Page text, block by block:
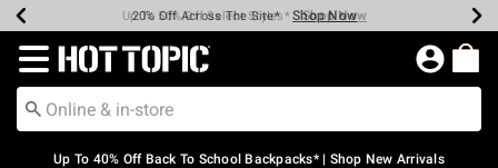
Earn Hot Cash Every $40 Spent* Shop Now
20% Off Across The Site* Shop Now
Up To 50% Off Select Styles* Shop Now
Up To 60% Off Clearance* Shop Now
Free Pickup In-Store* Shop Now
Free Shipping Over $75* Shop Now
Redirect to Hot Topic Home Page
Up To 40% Off Back To School Backpacks* | Shop New Arrivals